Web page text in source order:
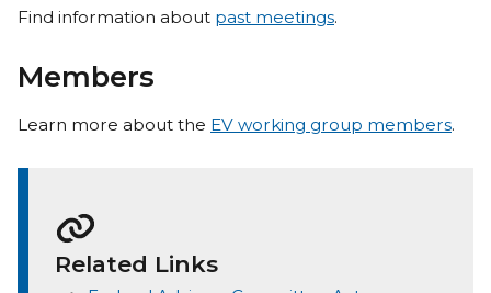
Find information about past meetings.
Members
Learn more about the EV working group members.
Related Links